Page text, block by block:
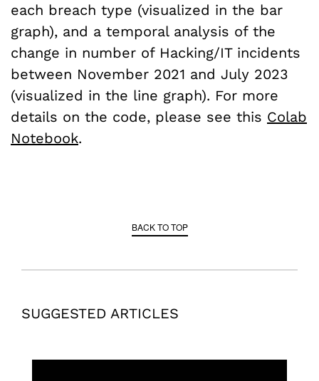
each breach type (visualized in the bar
graph), and a temporal analysis of the
change in number of Hacking/IT incidents
between November 2021 and July 2023
(visualized in the line graph). For more
details on the code, please see this Colab
Notebook.
BACK TO TOP
SUGGESTED ARTICLES